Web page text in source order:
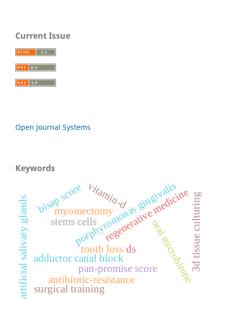
Current Issue
Open Journal Systems
Keywords
adductor canal block
regenerative medicine
porphyromonas gingivalis
oral microbiome
artificial salivary glands 3d tissue culturing
stems cells
pan-promise score
myomectomy
bisap score
antibiotic-resistance
vitamin-d
surgical training
ds
tooth loss